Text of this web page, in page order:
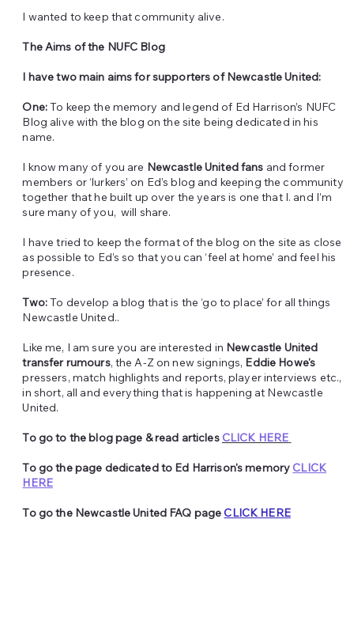
I wanted to keep that community alive.
The Aims of the NUFC Blog
I have two main aims for supporters of Newcastle United:
One:To keep the memory and legend of Ed Harrison’s NUFC
Blog alive with the blog on the site being dedicated in his
name.
I know many of you are Newcastle United fans and former
members or ‘lurkers’ on Ed’s blog and keeping the community
together that he built up over the years is one that I. and I’m
sure many of you, will share.
I have tried to keep the format of the blog on the site as close
as possible to Ed’s so that you can ‘feel at home’ and feel his
presence.
Two:To develop a blog that is the ‘go to place’ for all things
Newcastle United..
Like me, I am sure you are interested in Newcastle United
transfer rumours, the A-Z on new signings, Eddie Howe's
pressers, match highlights and reports, player interviews etc.,
in short, all and everything that is happening at Newcastle
United.
To go to the blog page & read articles CLICK HERE
To go the page dedicated to Ed Harrison's memory CLICK
HERE
To go the Newcastle United FAQ pageCLICK HERE